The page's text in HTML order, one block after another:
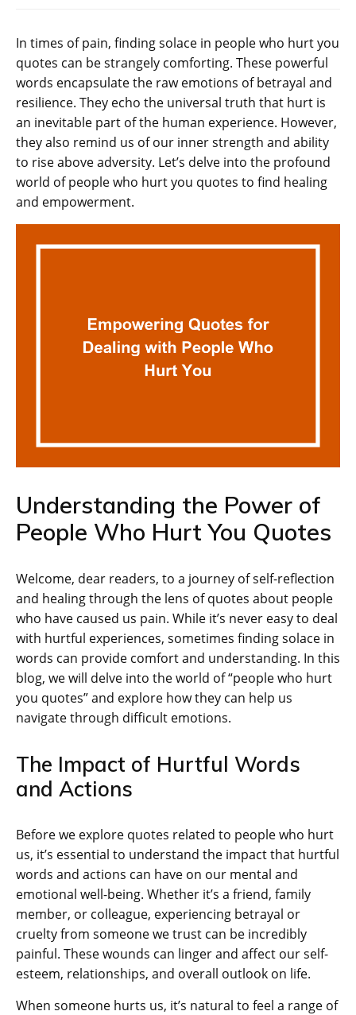
In times of pain, finding solace in people who hurt you
quotes can be strangely comforting. These powerful
words encapsulate the raw emotions of betrayal and
resilience. They echo the universal truth that hurt is
an inevitable part of the human experience. However,
they also remind us of our inner strength and ability
to rise above adversity. Let’s delve into the profound
world of people who hurt you quotes to find healing
and empowerment.
Understanding the Power of
People Who Hurt You Quotes
Welcome, dear readers, to a journey of self-reflection
and healing through the lens of quotes about people
who have caused us pain. While it’s never easy to deal
with hurtful experiences, sometimes finding solace in
words can provide comfort and understanding. In this
blog, we will delve into the world of “people who hurt
you quotes” and explore how they can help us
navigate through difficult emotions.
The Impact of Hurtful Words
and Actions
Before we explore quotes related to people who hurt
us, it’s essential to understand the impact that hurtful
words and actions can have on our mental and
emotional well-being. Whether it’s a friend, family
member, or colleague, experiencing betrayal or
cruelty from someone we trust can be incredibly
painful. These wounds can linger and affect our self-
esteem, relationships, and overall outlook on life.
When someone hurts us, it’s natural to feel a range of